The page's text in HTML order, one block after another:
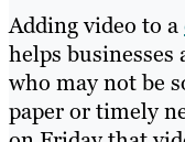
Adding video to a
helps businesses
who may not be
paper or timely